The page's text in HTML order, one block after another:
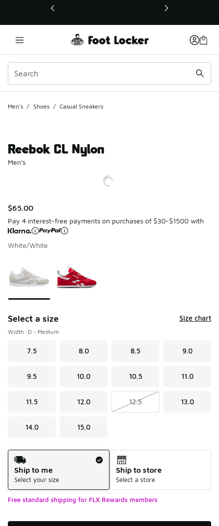
This link will open in a new window
Men's / Shoes / Casual Sneakers
Reebok CL Nylon
Men's
$65.00
Pay 4 interest-free payments on purchases of $30-$1500 with
White/White
Select a size Size chart
Width: D - Medium
7.5 8.0 8.5 9.0
9.5 10.0 10.5 11.0
11.5 12.0 12.5 13.0
14.0 15.0
Shipping Method
Ship to me
Select your size
Ship to store
Select a store
Free standard shipping for FLX Rewards members